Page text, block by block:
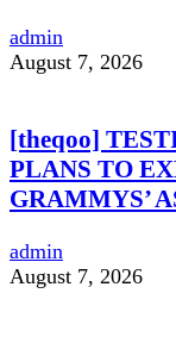
admin
August 7, 2026
[theqoo]
PLANS TO
GRAMMYS’
admin
August 7, 2026